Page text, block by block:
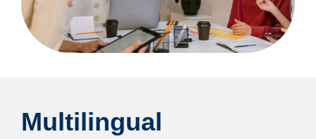
Multilingual